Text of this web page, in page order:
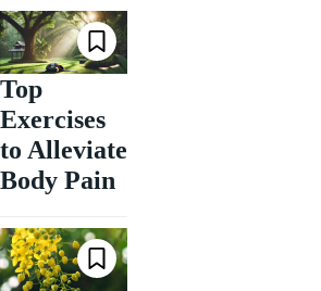
Top
Exercises
to Alleviate
Body Pain